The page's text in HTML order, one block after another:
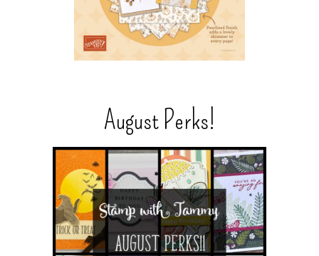
August Perks!